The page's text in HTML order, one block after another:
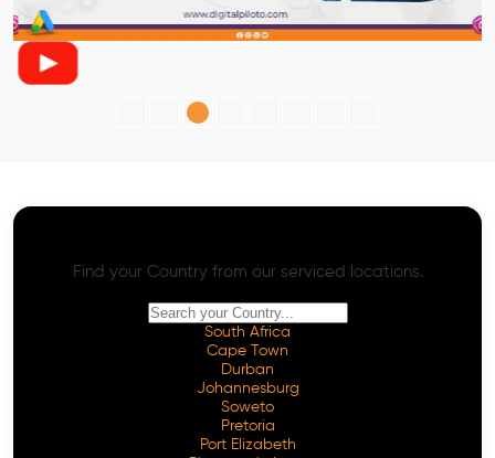
Find your Country from our serviced locations.
South Africa
Cape Town
Durban
Johannesburg
Soweto
Pretoria
Port Elizabeth